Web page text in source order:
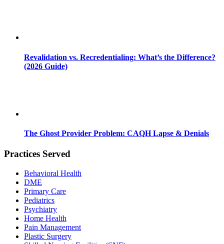
Revalidation vs. Recredentialing: What’s the Difference?
(2026 Guide)
The Ghost Provider Problem: CAQH Lapse & Denials
Practices Served
Behavioral Health
DME
Primary Care
Pediatrics
Psychiatry
Home Health
Pain Management
Plastic Surgery